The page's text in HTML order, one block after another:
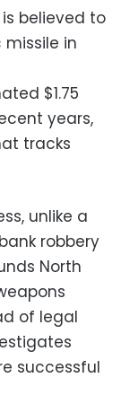
believed to
in
$1.75
years,
tracks
unlike a
robbery
North
of legal
successful